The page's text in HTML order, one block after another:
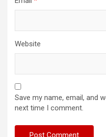
Website
Save my name, email, and
next time I comment.